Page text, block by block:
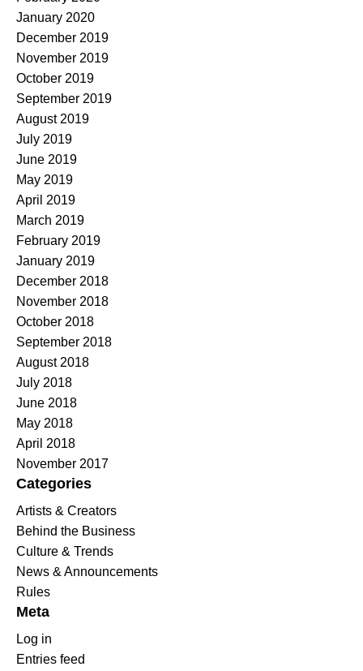
January 2020
December 2019
November 2019
October 2019
September 2019
August 2019
July 2019
June 2019
May 2019
April 2019
March 2019
February 2019
January 2019
December 2018
November 2018
October 2018
September 2018
August 2018
July 2018
June 2018
May 2018
April 2018
November 2017
Categories
Artists & Creators
Behind the Business
Culture & Trends
News & Announcements
Rules
Meta
Log in
Entries feed